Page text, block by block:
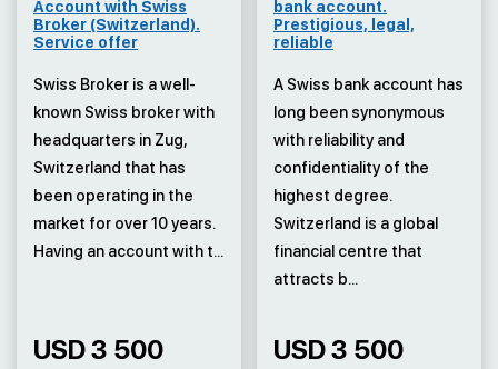
Account with Swiss
Broker (Switzerland).
Service offer
Swiss Broker is a well-
known Swiss broker with
headquarters in Zug,
Switzerland that has
been operating in the
market for over 10 years.
Having an account with t...
USD 3 500
bank account.
Prestigious, legal,
reliable
A Swiss bank account has
long been synonymous
with reliability and
confidentiality of the
highest degree.
Switzerland is a global
financial centre that
attracts b...
USD 3 500